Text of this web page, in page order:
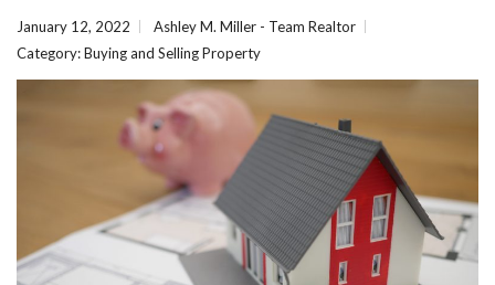
January 12, 2022
Ashley M. Miller - Team Realtor
Category:Buying and Selling Property